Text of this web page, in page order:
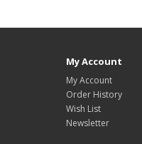
My Account
My Account
Order History
Wish List
Newsletter